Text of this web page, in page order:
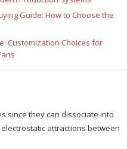
Guide: How to Choose the
Customization Choices for
since they can dissociate into
attractions between